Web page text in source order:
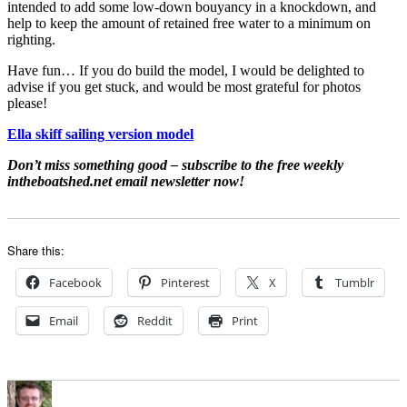
intended to add some low-down bouyancy in a knockdown, and
help to keep the amount of retained free water to a minimum on
righting.
Have fun… If you do build the model, I would be delighted to
advise if you get stuck, and would be most grateful for photos
please!
Ella skiff sailing version model
Don’t miss something good – subscribe to the free weekly
intheboatshed.net email newsletter now!
Share this:
Facebook Pinterest X Tumblr
Email Reddit Print
Author